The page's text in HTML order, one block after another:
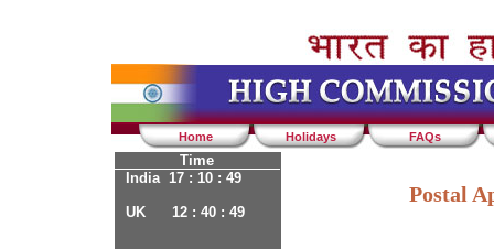
Home Holidays FAQs
Time
India 17 : 10 : 49
UK 12 : 40 : 49
Postal